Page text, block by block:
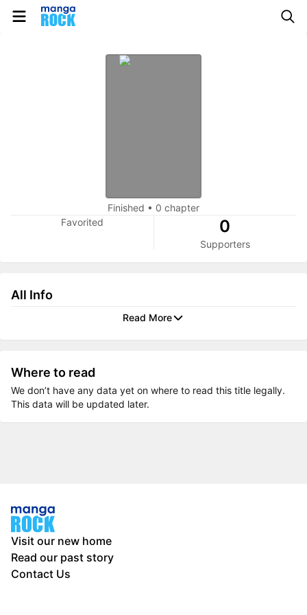
Finished • 0 chapter
Favorited
0
Supporters
All Info
Read More
Where to read
We don’t have any data yet on where to read this title legally.
This data will be updated later.
Visit our new home
Read our past story
Contact Us